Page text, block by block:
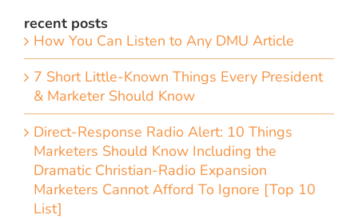
recent posts
How You Can Listen to Any DMU Article
7 Short Little-Known Things Every President
& Marketer Should Know
Direct-Response Radio Alert: 10 Things
Marketers Should Know Including the
Dramatic Christian-Radio Expansion
Marketers Cannot Afford To Ignore [Top 10
List]